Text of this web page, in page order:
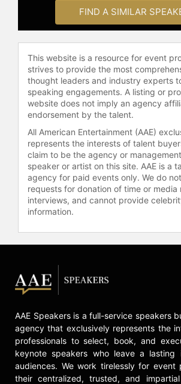
FIND A SIMILAR
This website is a resource for event
strives to provide the most
thought leaders and industry experts
speaking engagements. A listing or
website does not imply an agency
endorsement by the talent.
All American Entertainment (AAE)
represents the interests of talent
claim to be the agency or
speaker or artist on this site. AAE is a
agency for paid events only. We do
requests for donation of time or media
interviews, and cannot provide
information.
AAE Speakers is a full-service speakers
agency that exclusively represents the
professionals to select, book, and
keynote speakers who leave a lasting
audiences. We work tirelessly for event
their centralized, trusted, and